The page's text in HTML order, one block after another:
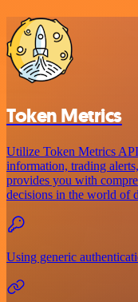
Token Metrics
Utilize Token Metrics
information, trading
provides you with
decisions in the world of
Using generic